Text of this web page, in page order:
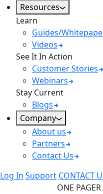
Resources
Learn
Guides/
Videos
See It In Action
Customer Stories
Webinars
Stay Current
Blogs
Company
About us
Partners
Contact Us
Log In Support CONTACT
ONE PAGER